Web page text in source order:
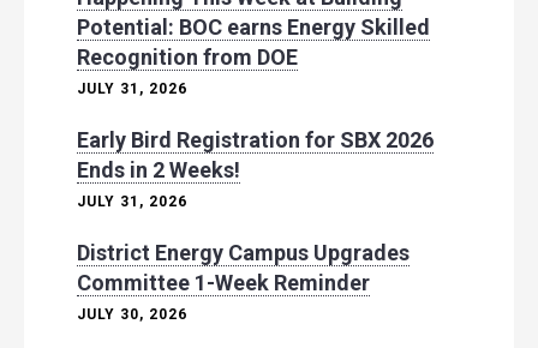
Potential: BOC earns Energy Skilled
Recognition from DOE
JULY 31, 2026
Early Bird Registration for SBX 2026
Ends in 2 Weeks!
JULY 31, 2026
District Energy Campus Upgrades
Committee 1-Week Reminder
JULY 30, 2026